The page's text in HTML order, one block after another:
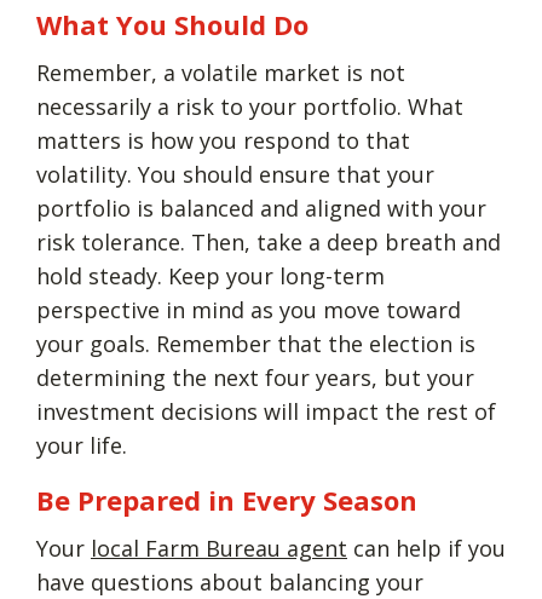
What You Should Do
Remember, a volatile market is not
necessarily a risk to your portfolio. What
matters is how you respond to that
volatility. You should ensure that your
portfolio is balanced and aligned with your
risk tolerance. Then, take a deep breath and
hold steady. Keep your long-term
perspective in mind as you move toward
your goals. Remember that the election is
determining the next four years, but your
investment decisions will impact the rest of
your life.
Be Prepared in Every Season
Your local Farm Bureau agent can help if you
have questions about balancing your